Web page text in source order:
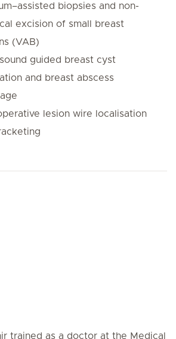
biopsies and non-
excision of small breast
(VAB)
guided breast cyst
and breast abscess
lesion wire localisation
trained as a doctor at the Medical